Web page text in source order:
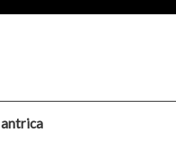
antrica